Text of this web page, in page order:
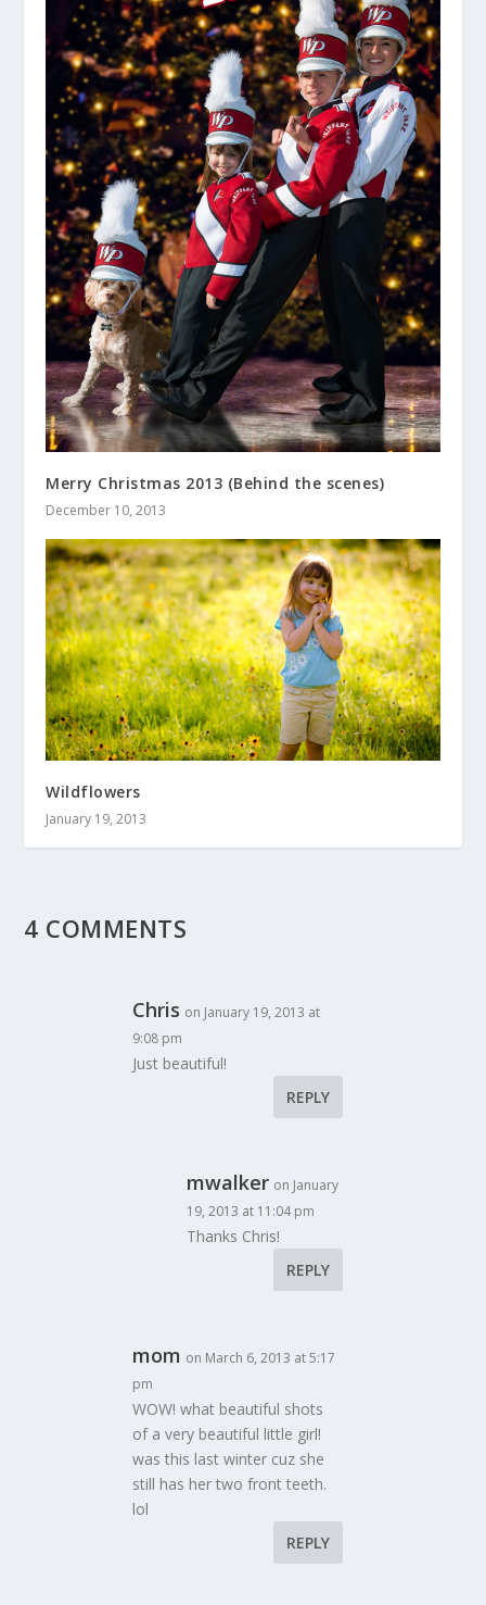
Merry Christmas 2013 (Behind the scenes)
December 10, 2013
Wildflowers
January 19, 2013
4 COMMENTS
Chris on January 19, 2013 at
9:08 pm
Just beautiful!
REPLY
mwalker on January
19, 2013 at 11:04 pm
Thanks Chris!
REPLY
mom on March 6, 2013 at 5:17
pm
WOW! what beautiful shots
of a very beautiful little girl!
was this last winter cuz she
still has her two front teeth.
lol
REPLY